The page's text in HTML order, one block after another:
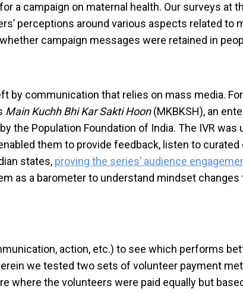
a campaign on maternal health. Our surveys at
perceptions around various aspects related to
campaign messages were retained in
by communication that relies on mass media.
Main Kuchh Bhi Kar Sakti Hoon(MKBKSH), an
the Population Foundation of India. The IVR was
them to provide feedback, listen to curated
states, proving the series’ audience
as a barometer to understand mindset changes
action, etc.) to see which performs
we tested two sets of volunteer payment
where the volunteers were paid equally but